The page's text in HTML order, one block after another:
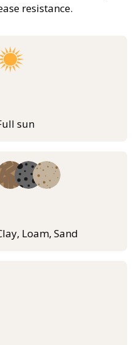
resistance.
sun
Loam, Sand